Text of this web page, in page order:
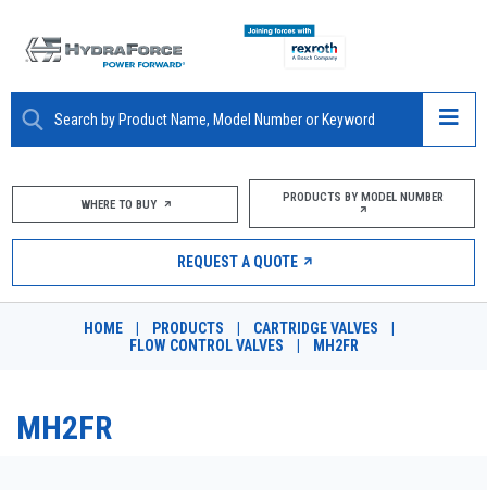
ABOUT
PRODUCTS
MARKETS
WHERE TO BUY PRODUCTS BY MODEL NUMBER
REQUEST A QUOTE
HOME PRODUCTS CARTRIDGE VALVES
FLOW CONTROL VALVES
MH2FR
MH2FR